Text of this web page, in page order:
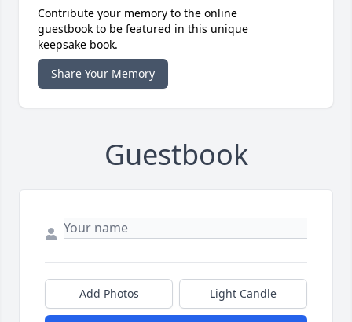
Contribute your memory to the online
guestbook to be featured in this unique
keepsake book.
Share Your Memory
Guestbook
Add Photos Light Candle